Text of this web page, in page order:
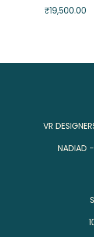
₹19,500.00
VR
NADIAD